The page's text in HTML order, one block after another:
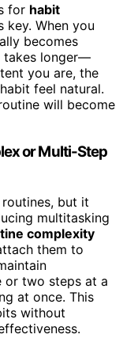
for habit
key. When you
becomes
takes longer—
you are, the
feel natural.
will become
or Multi-Step
but it
multitasking
complexity
them to
or two steps at a
at once. This
without